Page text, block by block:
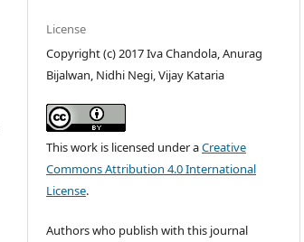
License
Copyright (c) 2017 Iva Chandola, Anurag
Bijalwan, Nidhi Negi, Vijay Kataria
This work is licensed under aCreative
Commons Attribution 4.0 International
License.
Authors who publish with this journal